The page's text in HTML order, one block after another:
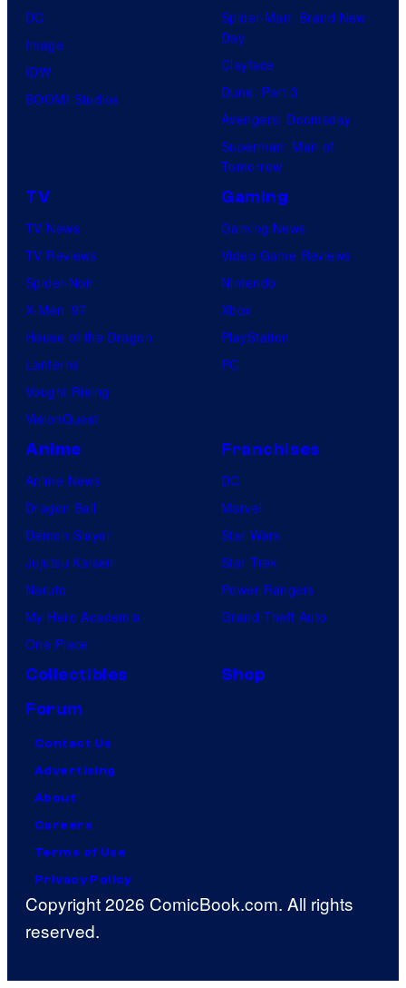
DC
Image
IDW
BOOM! Studios
Spider-Man: Brand New
Day
Clayface
Dune: Part 3
Avengers: Doomsday
Superman: Man of
Tomorrow
TV
TV News
TV Reviews
Spider-Noir
X-Men ’97
House of the Dragon
Lanterns
Vought Rising
VisionQuest
Gaming
Gaming News
Video Game Reviews
Nintendo
Xbox
PlayStation
PC
Anime
Anime News
Dragon Ball
Demon Slayer
Jujutsu Kaisen
Naruto
My Hero Academia
One Piece
Franchises
DC
Marvel
Star Wars
Star Trek
Power Rangers
Grand Theft Auto
Collectibles
Shop
Forum
Contact Us
Advertising
About
Careers
Terms of Use
Privacy Policy
Copyright 2026 ComicBook.com. All rights
reserved.